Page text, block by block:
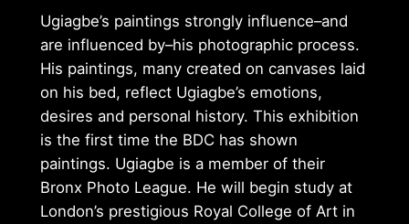
Ugiagbe’s paintings strongly influence–and
are influenced by–his photographic process.
His paintings, many created on canvases laid
on his bed, reflect Ugiagbe’s emotions,
desires and personal history. This exhibition
is the first time the BDC has shown
paintings. Ugiagbe is a member of their
Bronx Photo League. He will begin study at
London’s prestigious Royal College of Art in